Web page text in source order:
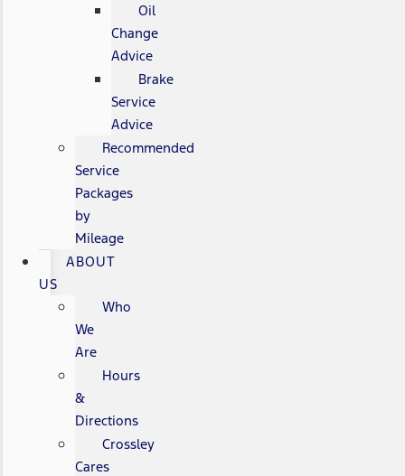
Oil
Change
Advice
Brake
Service
Advice
Recommended
Service
Packages
by
Mileage
ABOUT
US
Who
We
Are
Hours
&
Directions
Crossley
Cares